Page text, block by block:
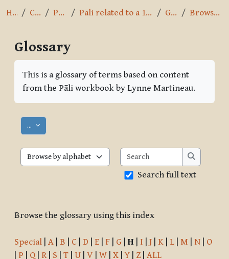
Home Courses Pāli Intro Pāli related to a 10-day Vipassana course Glossary Browse by alphabet
Glossary
This is a glossary of terms based on content
from the Pāli workbook by Lynne Martineau.
... Export entries
Browse the glossary using this index
Search
Search
Search full text
Browse the glossary using this index
Special A B C D E F G |H I J K L M N
O
P Q| R| S T U V W X |Y Z ALL